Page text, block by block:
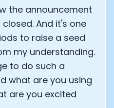
the announcement
And it's one
to raise a seed
my understanding.
to do such a
what are you using
are you excited